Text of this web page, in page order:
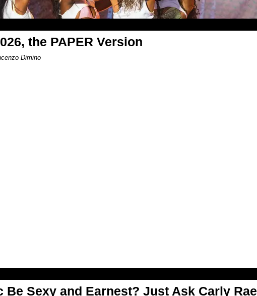
the PAPER Version
Dimino
Be Sexy and Earnest? Just Ask Carly Rae